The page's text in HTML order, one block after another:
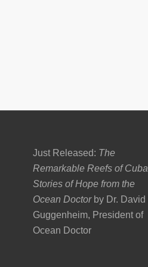
Just Released: The
Remarkable Reefs of
Stories of Hope from the
Ocean Doctor by Dr. David
Guggenheim, President of
Ocean Doctor